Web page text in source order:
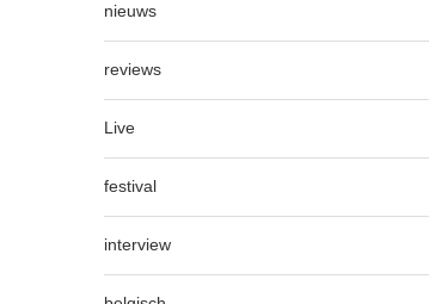
nieuws
reviews
Live
festival
interview